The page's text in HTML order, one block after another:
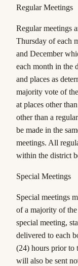
Regular Meetings
Regular meetings
Thursday of each
and December
each month in the
and places as
majority vote of
at places other
other than a
be made in the
meetings. All
within the district
Special Meetings
Special meetings
of a majority of
special meeting,
delivered to each
(24) hours prior to
will also be sent